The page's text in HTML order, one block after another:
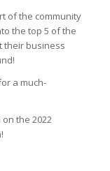
of the community
the top 5 of the
their business
a much-
the 2022